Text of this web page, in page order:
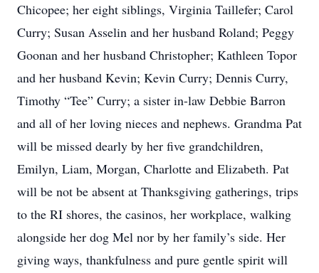
Chicopee; her eight siblings, Virginia Taillefer; Carol
Curry; Susan Asselin and her husband Roland; Peggy
Goonan and her husband Christopher; Kathleen Topor
and her husband Kevin; Kevin Curry; Dennis Curry,
Timothy “Tee” Curry; a sister in-law Debbie Barron
and all of her loving nieces and nephews. Grandma Pat
will be missed dearly by her five grandchildren,
Emilyn, Liam, Morgan, Charlotte and Elizabeth. Pat
will be not be absent at Thanksgiving gatherings, trips
to the RI shores, the casinos, her workplace, walking
alongside her dog Mel nor by her family’s side. Her
giving ways, thankfulness and pure gentle spirit will